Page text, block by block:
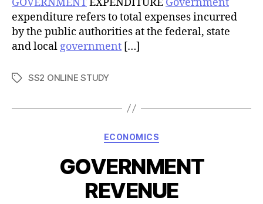
expenditure refers to total expenses incurred
by the public authorities at the federal, state
and localgovernment […]
TagsSS2 ONLINE STUDY
Categories
ECONOMICS
GOVERNMENT
REVENUE